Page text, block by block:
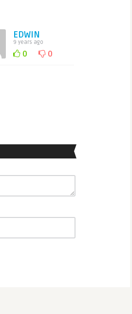
EDWIN
9 years ago
0 0